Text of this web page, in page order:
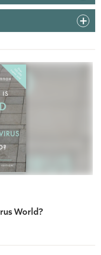
World?